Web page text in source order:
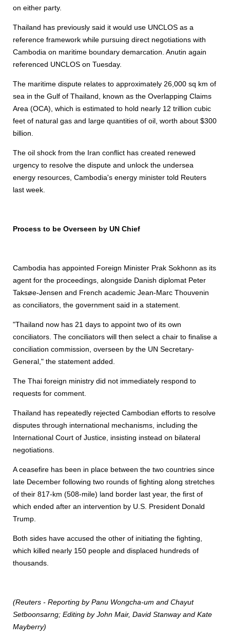
on either party.
Thailand has previously said it would use UNCLOS as a
reference framework while pursuing direct negotiations with
Cambodia on maritime boundary demarcation. Anutin again
referenced UNCLOS on Tuesday.
The maritime dispute relates to approximately 26,000 sq km of
sea in the Gulf of Thailand, known as the Overlapping Claims
Area (OCA), which is estimated to hold nearly 12 trillion cubic
feet of natural gas and large quantities of oil, worth about $300
billion.
The oil shock from the Iran conflict has created renewed
urgency to resolve the dispute and unlock the undersea
energy resources, Cambodia's energy minister told Reuters
last week.
Process to be Overseen by UN Chief
Cambodia has appointed Foreign Minister Prak Sokhonn as its
agent for the proceedings, alongside Danish diplomat Peter
Taksøe-Jensen and French academic Jean-Marc Thouvenin
as conciliators, the government said in a statement.
"Thailand now has 21 days to appoint two of its own
conciliators. The conciliators will then select a chair to finalise a
conciliation commission, overseen by the UN Secretary-
General," the statement added.
The Thai foreign ministry did not immediately respond to
requests for comment.
Thailand has repeatedly rejected Cambodian efforts to resolve
disputes through international mechanisms, including the
International Court of Justice, insisting instead on bilateral
negotiations.
A ceasefire has been in place between the two countries since
late December following two rounds of fighting along stretches
of their 817-km (508-mile) land border last year, the first of
which ended after an intervention by U.S. President Donald
Trump.
Both sides have accused the other of initiating the fighting,
which killed nearly 150 people and displaced hundreds of
thousands.
(Reuters - Reporting by Panu Wongcha-um and Chayut
Setboonsarng; Editing by John Mair, David Stanway and Kate
Mayberry)